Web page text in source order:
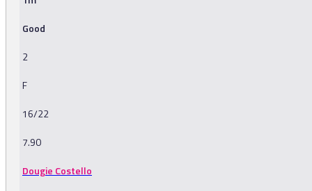
Good
2
F
16/22
7.90
Dougie Costello